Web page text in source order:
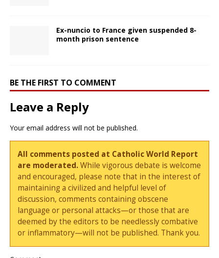
Ex-nuncio to France given suspended 8-
month prison sentence
BE THE FIRST TO COMMENT
Leave a Reply
Your email address will not be published.
All comments posted at Catholic World Report
are moderated.While vigorous debate is welcome
and encouraged, please note that in the interest of
maintaining a civilized and helpful level of
discussion, comments containing obscene
language or personal attacks—or those that are
deemed by the editors to be needlessly combative
or inflammatory—will not be published. Thank you.